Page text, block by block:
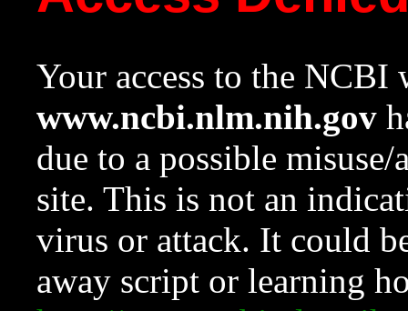
Your access to the NCBI
www.ncbi.nlm.nih.gov
due to a possible
site. This is not an
virus or attack. It could
away script or learning